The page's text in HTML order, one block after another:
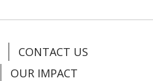
CONTACT US
OUR IMPACT